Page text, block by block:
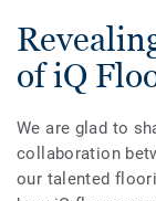
of iQ
We are glad to
collaboration
our talented